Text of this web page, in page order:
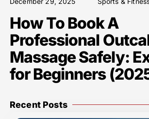
How To Book A
Professional
Massage Safely:
for Beginners
Recent Posts